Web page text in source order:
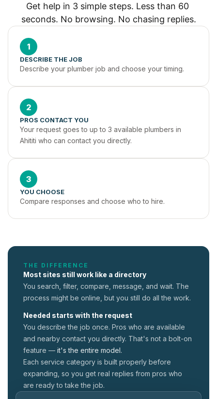
Get help in 3 simple steps. Less than 60
seconds. No browsing. No chasing replies.
1
DESCRIBE THE JOB
Describe your plumber job and choose your timing.
2
PROS CONTACT YOU
Your request goes to up to 3 available plumbers in
Ahititi who can contact you directly.
3
YOU CHOOSE
Compare responses and choose who to hire.
THE DIFFERENCE
Most sites still work like a directory
You search, filter, compare, message, and wait. The
process might be online, but you still do all the work.
Needed starts with the request
You describe the job once. Pros who are available
and nearby contact you directly. That's not a bolt-on
feature — it's the entire model.
Each service category is built properly before
expanding, so you get real replies from pros who
are ready to take the job.